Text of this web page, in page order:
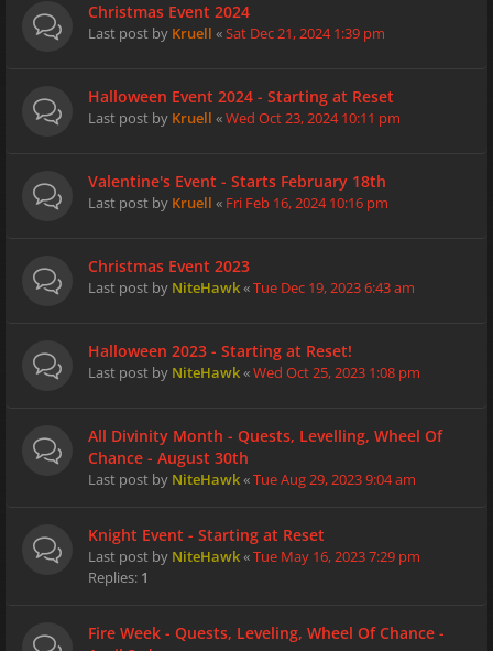
Christmas Event 2024
Last post by Kruell «Sat Dec 21, 2024 1:39 pm
Halloween Event 2024 - Starting at Reset
Last post by Kruell «Wed Oct 23, 2024 10:11 pm
Valentine's Event - Starts February 18th
Last post by Kruell « Fri Feb 16, 2024 10:16 pm
Christmas Event 2023
Last post by NiteHawk«Tue Dec 19, 2023 6:43 am
Halloween 2023 - Starting at Reset!
Last post by NiteHawk«Wed Oct 25, 2023 1:08 pm
All Divinity Month - Quests, Levelling, Wheel Of
Chance - August 30th
Last post by NiteHawk«Tue Aug 29, 2023 9:04 am
Knight Event - Starting at Reset
Last post by NiteHawk«Tue May 16, 2023 7:29 pm
Replies: 1
Fire Week - Quests, Leveling, Wheel Of Chance -